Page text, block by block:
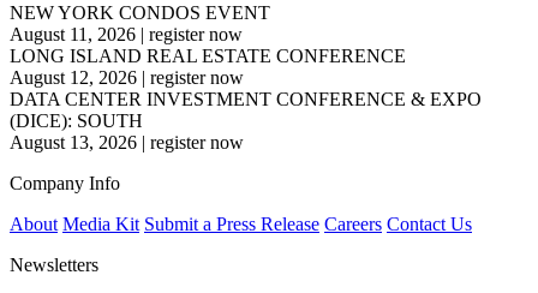
NEW YORK CONDOS EVENT
August 11, 2026 | register now
LONG ISLAND REAL ESTATE CONFERENCE
August 12, 2026 | register now
DATA CENTER INVESTMENT CONFERENCE & EXPO
(DICE): SOUTH
August 13, 2026 | register now
Company Info
About Media Kit Submit a Press Release Careers Contact Us
Newsletters